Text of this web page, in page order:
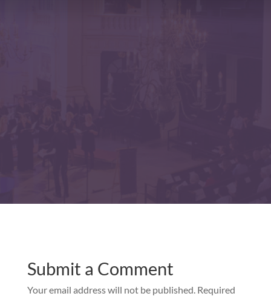
Submit a Comment
Your email address will not be published. Required